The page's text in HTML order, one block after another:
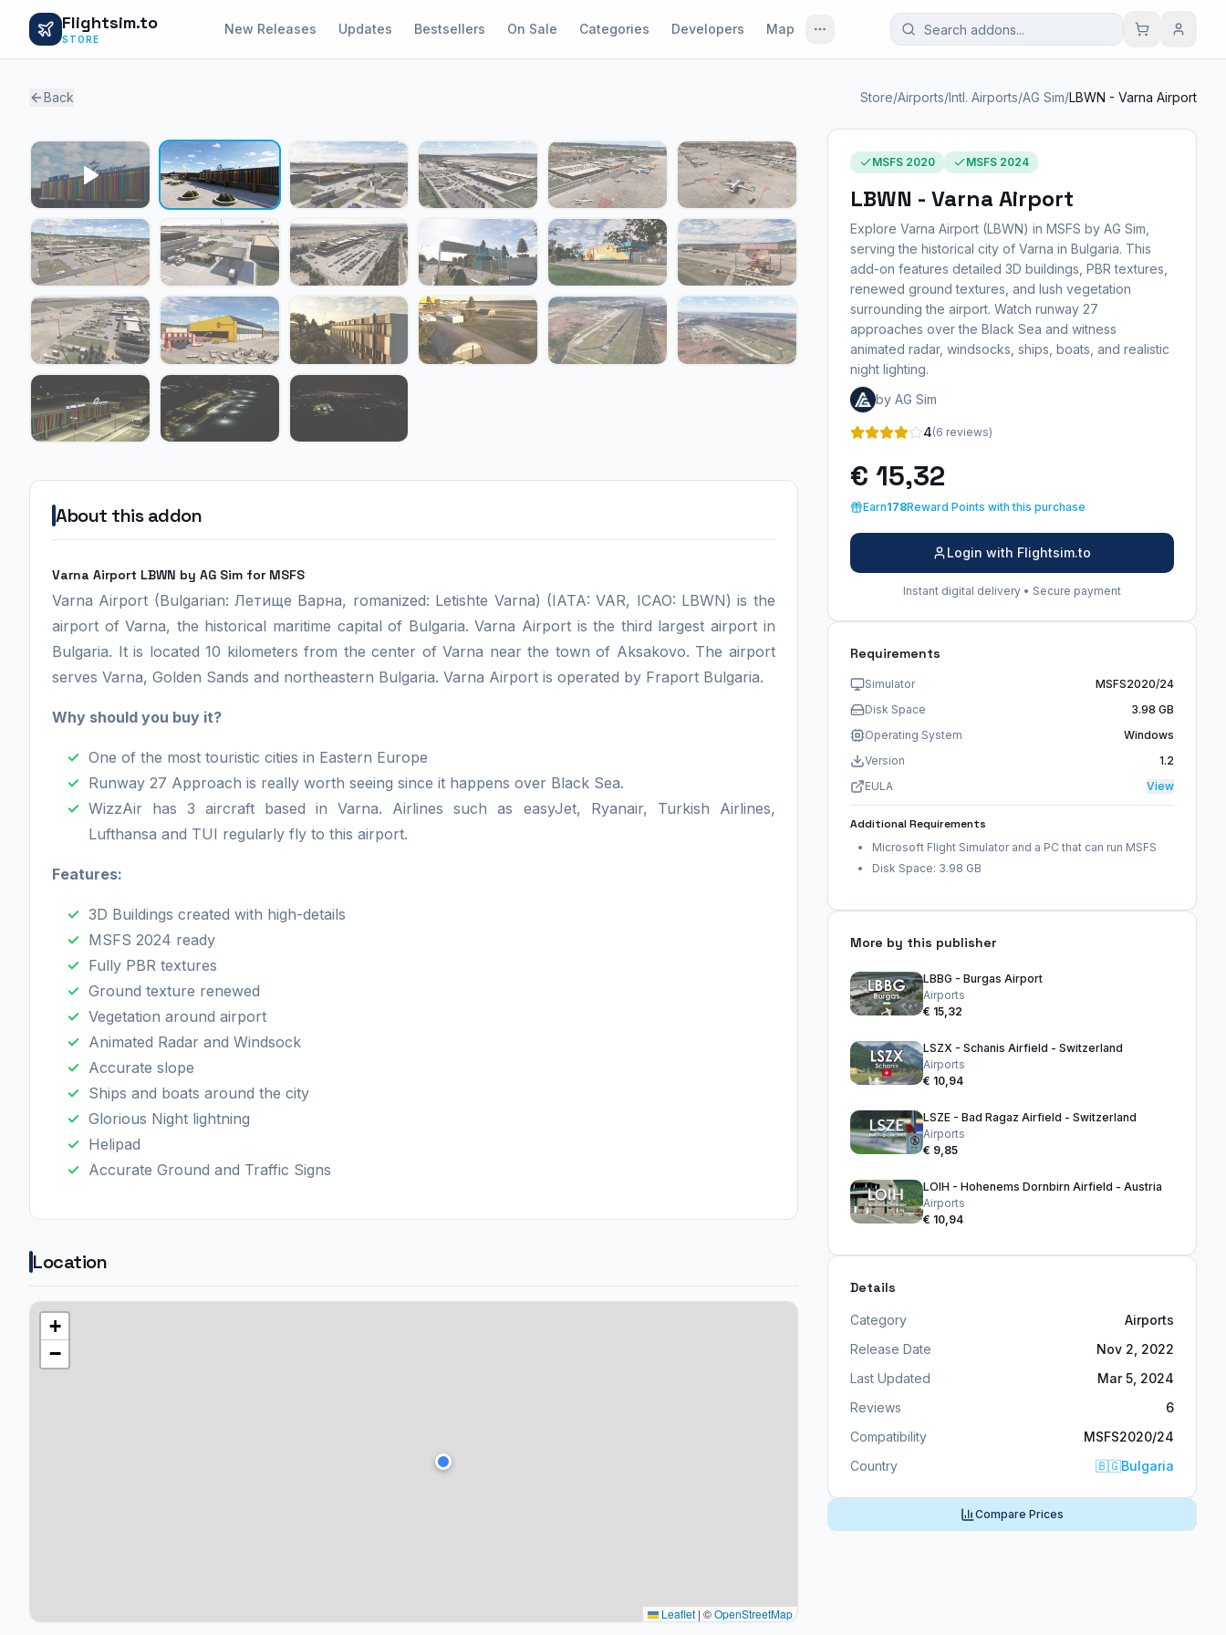
Flightsim.to
STORE
New Releases Updates Bestsellers On Sale Categories Developers Map
Back Store/Airports/Intl. Airports/AG Sim/LBWN - Varna Airport
About this addon
Varna Airport LBWN by AG Sim for MSFS
Varna Airport (Bulgarian: Летище Варна, romanized: Letishte Varna) (IATA: VAR, ICAO: LBWN) is the
airport of Varna, the historical maritime capital of Bulgaria. Varna Airport is the third largest airport in
Bulgaria. It is located 10 kilometers from the center of Varna near the town of Aksakovo. The airport
serves Varna, Golden Sands and northeastern Bulgaria. Varna Airport is operated by Fraport Bulgaria.
Why should you buy it?
One of the most touristic cities in Eastern Europe
Runway 27 Approach is really worth seeing since it happens over Black Sea.
WizzAir has 3 aircraft based in Varna. Airlines such as easyJet, Ryanair, Turkish Airlines,
Lufthansa and TUI regularly fly to this airport.
Features:
3D Buildings created with high-details
MSFS 2024 ready
Fully PBR textures
Ground texture renewed
Vegetation around airport
Animated Radar and Windsock
Accurate slope
Ships and boats around the city
Glorious Night lightning
Helipad
Accurate Ground and Traffic Signs
Location
+
−
Leaflet | ©OpenStreetMap
MSFS 2020 MSFS 2024
LBWN - Varna Airport
Explore Varna Airport (LBWN) in MSFS by AG Sim,
serving the historical city of Varna in Bulgaria. This
add-on features detailed 3D buildings, PBR textures,
renewed ground textures, and lush vegetation
surrounding the airport. Watch runway 27
approaches over the Black Sea and witness
animated radar, windsocks, ships, boats, and realistic
night lighting.
by AG Sim
4(6 reviews)
€ 15,32
Earn178Reward Points with this purchase
Login with Flightsim.to
Instant digital delivery • Secure payment
Requirements
Simulator
MSFS2020/24
Disk Space
3.98 GB
Operating System
Windows
Version
1.2
EULA
View
Additional Requirements
Microsoft Flight Simulator and a PC that can run MSFS
Disk Space: 3.98 GB
More by this publisher
LBBG - Burgas Airport
Airports
€ 15,32
LSZX - Schanis Airfield - Switzerland
Airports
€ 10,94
LSZE - Bad Ragaz Airfield - Switzerland
Airports
€ 9,85
LOIH - Hohenems Dornbirn Airfield - Austria
Airports
€ 10,94
Details
Category
Airports
Release Date
Nov 2, 2022
Last Updated
Mar 5, 2024
Reviews
6
Compatibility
MSFS2020/24
Country
🇧🇬Bulgaria
Compare Prices